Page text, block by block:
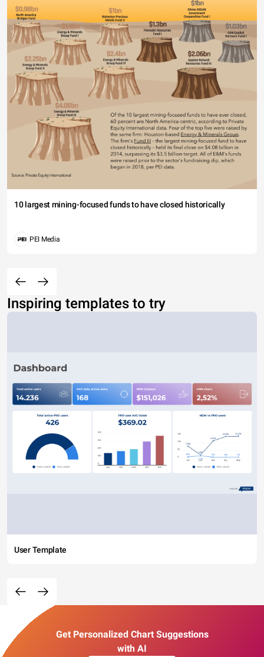
10 largest mining-focused funds to have closed historically
PEI Media
Inspiring templates to try
User Template
Get Personalized Chart Suggestions
with AI